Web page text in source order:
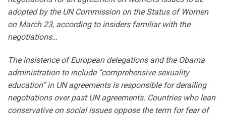
adopted by the UN Commission on the Status of Women
on March 23, according to insiders familiar with the
negotiations…
The insistence of European delegations and the Obama
administration to include “comprehensive sexuality
education” in UN agreements is responsible for derailing
negotiations over past UN agreements. Countries who lean
conservative on social issues oppose the term for fear of